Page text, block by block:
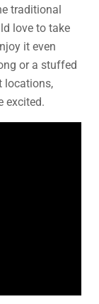
traditional
love to take
it even
or a stuffed
locations,
excited.